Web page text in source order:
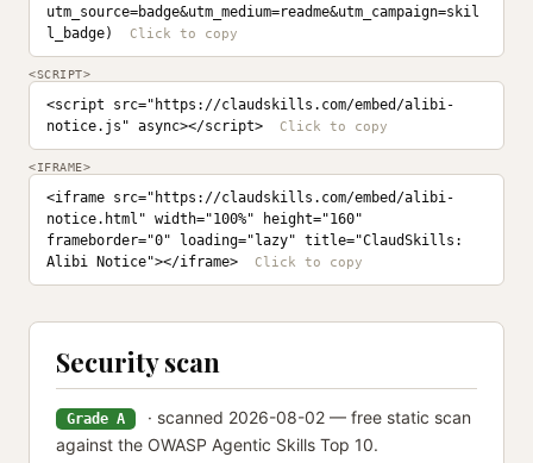
utm_source=badge&utm_medium=readme&utm_campaign=skil
l_badge)
<SCRIPT>
<script src="https://claudskills.com/embed/alibi-
notice.js" async></script>
<IFRAME>
<iframe src="https://claudskills.com/embed/alibi-
notice.html" width="100%" height="160"
frameborder="0" loading="lazy" title="ClaudSkills:
Alibi Notice"></iframe>
Security scan
Grade A
· scanned 2026-08-02 — free static scan
against the OWASP Agentic Skills Top 10.